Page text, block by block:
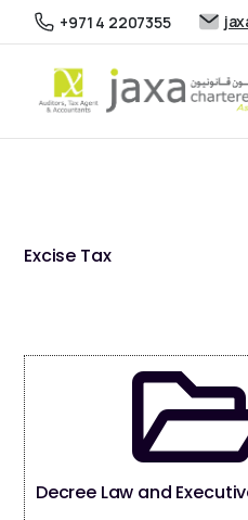
+971 4 2207355
Excise Tax
Decree Law and